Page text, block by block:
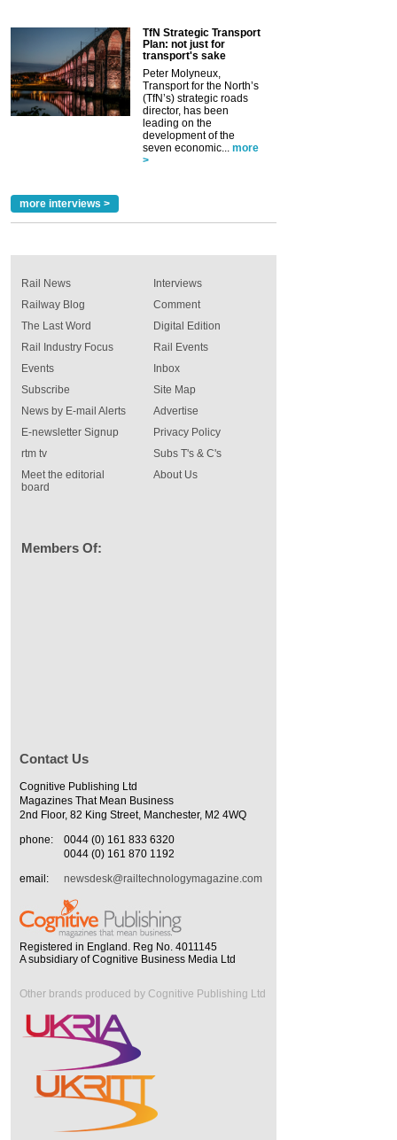
TfN Strategic Transport
Plan: not just for
transport's sake
Peter Molyneux,
Transport for the North’s
(TfN’s) strategic roads
director, has been
leading on the
development of the
seven economic...
more
>
more interviews >
Rail News
Railway Blog
The Last Word
Rail Industry Focus
Events
Interviews
Comment
Digital Edition
Rail Events
Inbox
Subscribe
News by E-mail Alerts
E-newsletter Signup
rtm tv
Meet the editorial
board
Site Map
Advertise
Privacy Policy
Subs T's & C's
About Us
Members Of:
Contact Us
Cognitive Publishing Ltd
Magazines That Mean Business
2nd Floor, 82 King Street, Manchester, M2 4WQ
phone:
0044 (0) 161 833 6320
0044 (0) 161 870 1192
email:
newsdesk@railtechnologymagazine.com
Registered in England. Reg No. 4011145
A subsidiary of Cognitive Business Media Ltd
Other brands produced by Cognitive Publishing Ltd